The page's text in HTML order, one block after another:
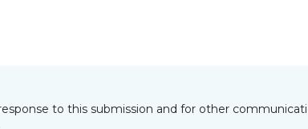
to this submission and for other